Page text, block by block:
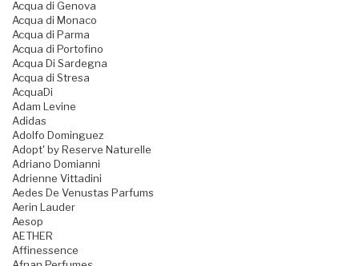
Acqua di Genova
Acqua di Monaco
Acqua di Parma
Acqua di Portofino
Acqua Di Sardegna
Acqua di Stresa
AcquaDi
Adam Levine
Adidas
Adolfo Dominguez
Adopt' by Reserve Naturelle
Adriano Domianni
Adrienne Vittadini
Aedes De Venustas Parfums
Aerin Lauder
Aesop
AETHER
Affinessence